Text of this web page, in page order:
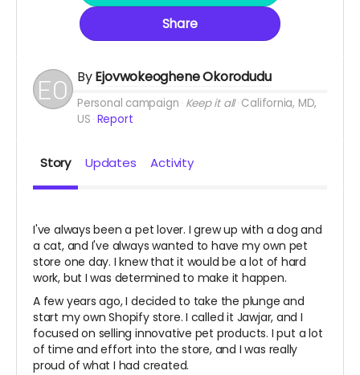
Share
ByEjovwokeoghene Okorodudu
Personal campaign Keep it all California, MD,
US Report
Story Updates Activity
I've always been a pet lover. I grew up with a dog and
a cat, and I've always wanted to have my own pet
store one day. I knew that it would be a lot of hard
work, but I was determined to make it happen.
A few years ago, I decided to take the plunge and
start my own Shopify store. I called it Jawjar, and I
focused on selling innovative pet products. I put a lot
of time and effort into the store, and I was really
proud of what I had created.